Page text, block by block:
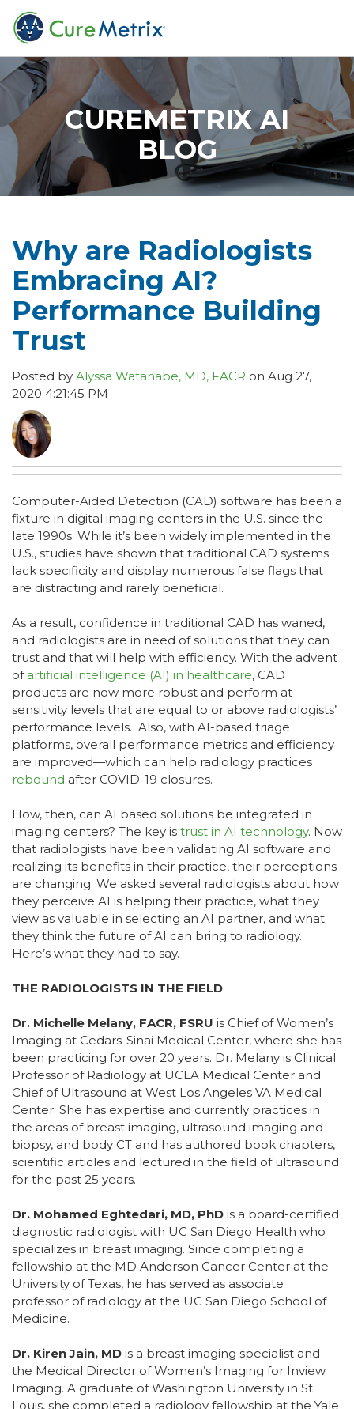
CUREMETRIX AI
BLOG
Why are Radiologists
Embracing AI?
Performance Building
Trust
Posted by Alyssa Watanabe, MD, FACR on Aug 27,
2020 4:21:45 PM
Computer-Aided Detection (CAD) software has been a
fixture in digital imaging centers in the U.S. since the
late 1990s. While it’s been widely implemented in the
U.S., studies have shown that traditional CAD systems
lack specificity and display numerous false flags that
are distracting and rarely beneficial.
As a result, confidence in traditional CAD has waned,
and radiologists are in need of solutions that they can
trust and that will help with efficiency. With the advent
of artificial intelligence (AI) in healthcare, CAD
products are now more robust and perform at
sensitivity levels that are equal to or above radiologists’
performance levels. Also, with AI-based triage
platforms, overall performance metrics and efficiency
are improved—which can help radiology practices
rebound after COVID-19 closures.
How, then, can AI based solutions be integrated in
imaging centers? The key is trust in AI technology. Now
that radiologists have been validating AI software and
realizing its benefits in their practice, their perceptions
are changing. We asked several radiologists about how
they perceive AI is helping their practice, what they
view as valuable in selecting an AI partner, and what
they think the future of AI can bring to radiology.
Here’s what they had to say.
THE RADIOLOGISTS IN THE FIELD
Dr. Michelle Melany, FACR, FSRU is Chief of Women’s
Imaging at Cedars-Sinai Medical Center, where she has
been practicing for over 20 years. Dr. Melany is Clinical
Professor of Radiology at UCLA Medical Center and
Chief of Ultrasound at West Los Angeles VA Medical
Center. She has expertise and currently practices in
the areas of breast imaging, ultrasound imaging and
biopsy, and body CT and has authored book chapters,
scientific articles and lectured in the field of ultrasound
for the past 25 years.
Dr. Mohamed Eghtedari, MD, PhD is a board-certified
diagnostic radiologist with UC San Diego Health who
specializes in breast imaging. Since completing a
fellowship at the MD Anderson Cancer Center at the
University of Texas, he has served as associate
professor of radiology at the UC San Diego School of
Medicine.
Dr. Kiren Jain, MD is a breast imaging specialist and
the Medical Director of Women’s Imaging for Inview
Imaging. A graduate of Washington University in St.
Louis, she completed a radiology fellowship at the Yale